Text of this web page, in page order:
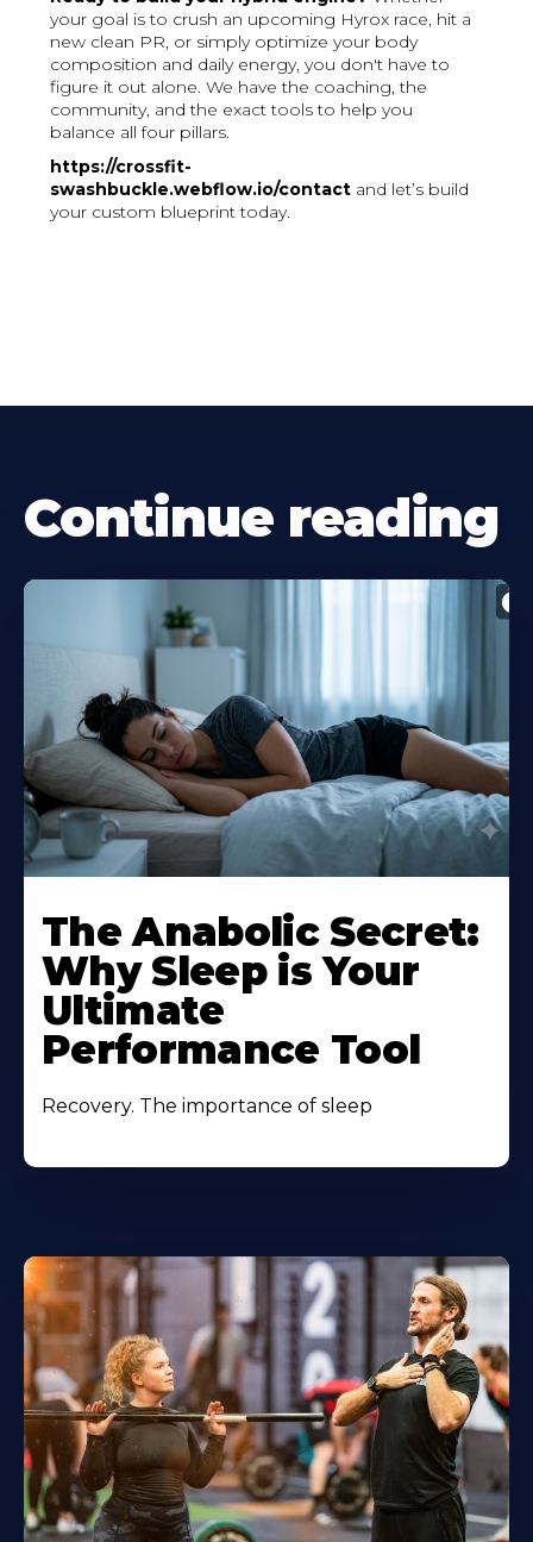
your goal is to crush an upcoming Hyrox race, hit a
new clean PR, or simply optimize your body
composition and daily energy, you don't have to
figure it out alone. We have the coaching, the
community, and the exact tools to help you
balance all four pillars.
https://crossfit-
swashbuckle.webflow.io/contact and let’s build
your custom blueprint today.
Continue reading
The Anabolic Secret:
Why Sleep is Your
Ultimate
Performance Tool
Recovery. The importance of sleep